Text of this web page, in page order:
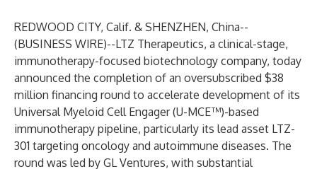
REDWOOD CITY, Calif. & SHENZHEN, China--
(BUSINESS WIRE)--LTZ Therapeutics, a clinical-stage,
immunotherapy-focused biotechnology company, today
announced the completion of an oversubscribed $38
million financing round to accelerate development of its
Universal Myeloid Cell Engager (U-MCE™)-based
immunotherapy pipeline, particularly its lead asset LTZ-
301 targeting oncology and autoimmune diseases. The
round was led by GL Ventures, with substantial